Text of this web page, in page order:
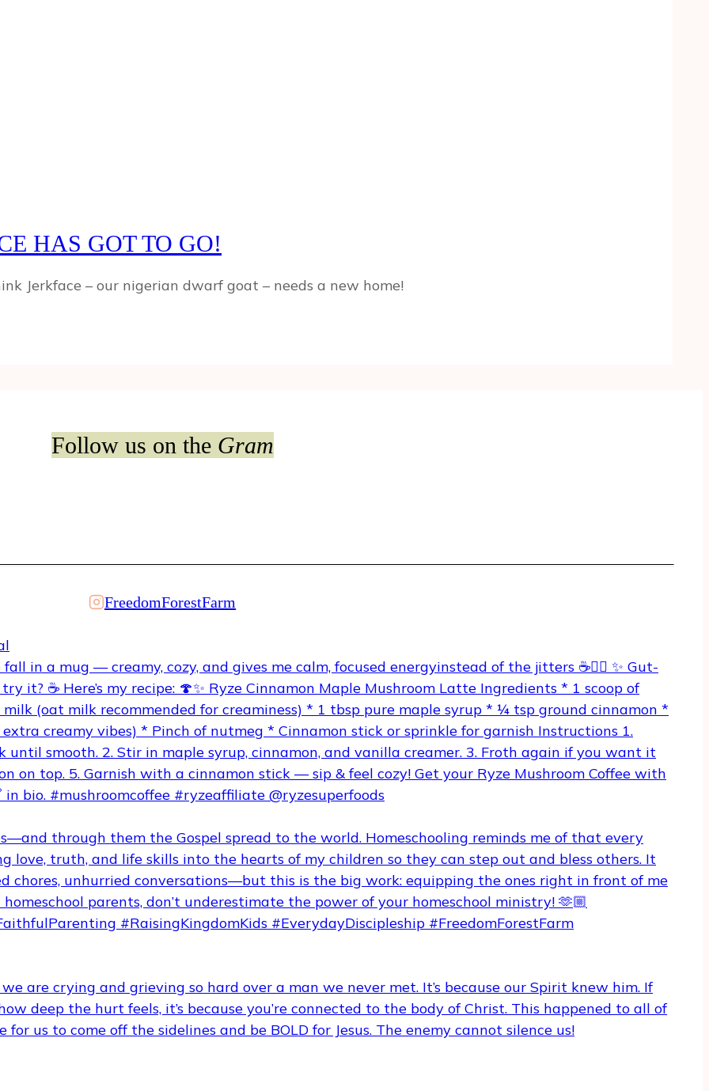
HAS GOT TO GO!
Jerkface – our nigerian dwarf goat – needs a new home!
Follow us on the Gram
FreedomForestFarm